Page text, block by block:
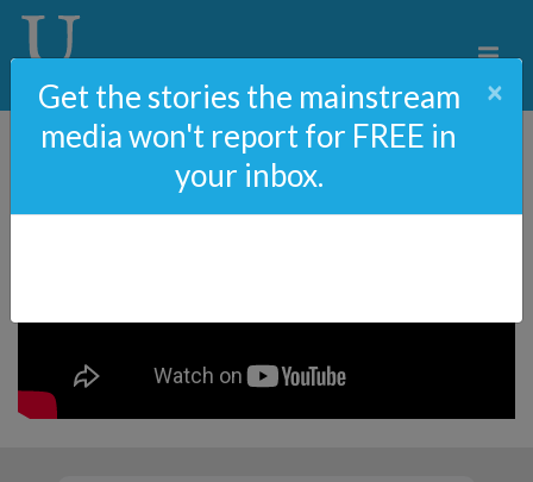
Get the stories the mainstream
media won't report for FREE in
your inbox.
×